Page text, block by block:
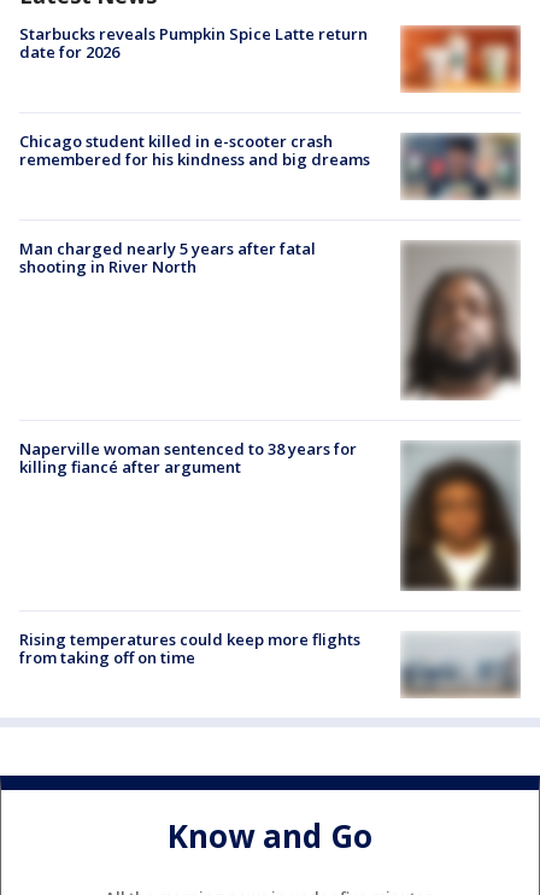
Starbucks reveals Pumpkin Spice Latte return
date for 2026
Chicago student killed in e-scooter crash
remembered for his kindness and big dreams
Man charged nearly 5 years after fatal
shooting in River North
Naperville woman sentenced to 38 years for
killing fiancé after argument
Rising temperatures could keep more flights
from taking off on time
Know and Go